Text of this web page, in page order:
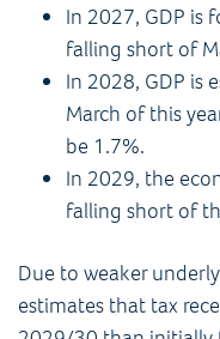
In 2027, GDP is
falling short of
In 2028, GDP is
March of this
be 1.7%.
In 2029, the
falling short of
Due to weaker
estimates that tax